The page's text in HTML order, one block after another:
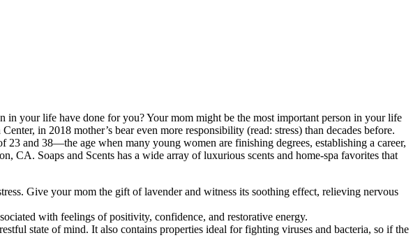
your life have done for you? Your mom might be the most important person in your life
in 2018 mother’s bear even more responsibility (read: stress) than decades before.
and 38—the age when many young women are finishing degrees, establishing a career,
CA. Soaps and Scents has a wide array of luxurious scents and home-spa favorites that
Give your mom the gift of lavender and witness its soothing effect, relieving nervous
with feelings of positivity, confidence, and restorative energy.
state of mind. It also contains properties ideal for fighting viruses and bacteria, so if the